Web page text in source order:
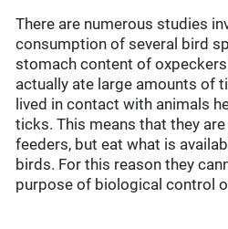
There are numerous studies
consumption of several bird
stomach content of
actually ate large amounts of
lived in contact with animals
ticks. This means that they
feeders, but eat what is
birds. For this reason they
purpose of biological control